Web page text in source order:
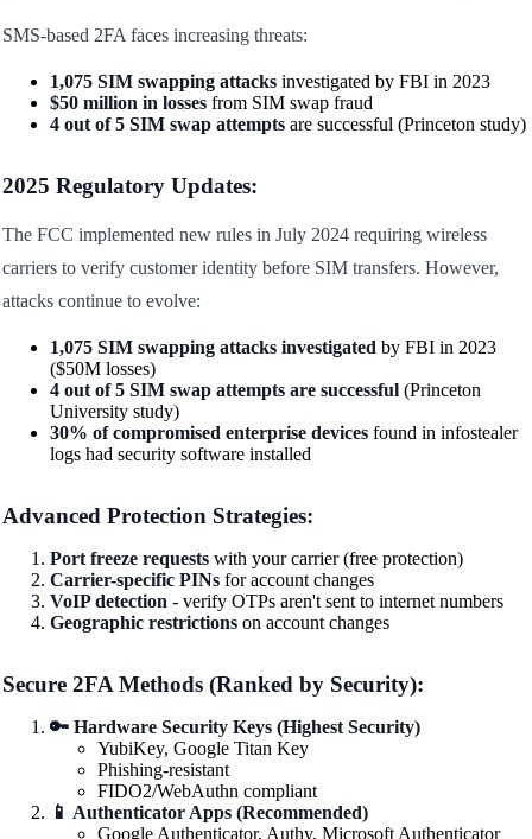
SMS-based 2FA faces increasing threats:
1,075 SIM swapping attacksinvestigated by FBI in 2023
$50 million in lossesfrom SIM swap fraud
4 out of 5 SIM swap attemptsare successful (Princeton study)
2025 Regulatory Updates:
The FCC implemented new rules in July 2024 requiring wireless
carriers to verify customer identity before SIM transfers. However,
attacks continue to evolve:
1,075 SIM swapping attacks investigated by FBI in 2023
($50M losses)
4 out of 5 SIM swap attempts are successful(Princeton
University study)
30% of compromised enterprise devicesfound in infostealer
logs had security software installed
Advanced Protection Strategies:
Port freeze requestswith your carrier (free protection)
Carrier-specific PINsfor account changes
VoIP detection - verify OTPs aren't sent to internet numbers
Geographic restrictionson account changes
Secure 2FA Methods (Ranked by Security):
🔑 Hardware Security Keys (Highest Security)
YubiKey, Google Titan Key
Phishing-resistant
FIDO2/WebAuthn compliant
📱 Authenticator Apps (Recommended)
Google Authenticator, Authy, Microsoft Authenticator